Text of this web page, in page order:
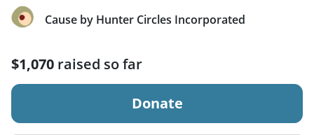
Cause by Hunter Circles Incorporated
$1,070 raised so far
Donate